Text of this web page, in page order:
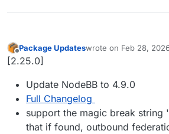
Offline
Package Updateswrote on Feb 28,
last edited by
[2.25.0]
Update NodeBB to 4.9.0
Full Changelog
support the magic break string
that if found, outbound